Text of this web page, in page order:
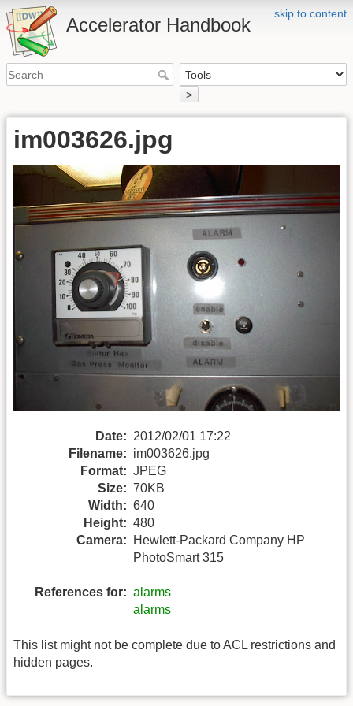
skip to content
Accelerator Handbook
>
im003626.jpg
Date: 2012/02/01 17:22
Filename: im003626.jpg
Format: JPEG
Size: 70KB
Width: 640
Height: 480
Camera:
Hewlett-Packard Company HP
PhotoSmart 315
References for: alarms
alarms
This list might not be complete due to ACL restrictions and
hidden pages.